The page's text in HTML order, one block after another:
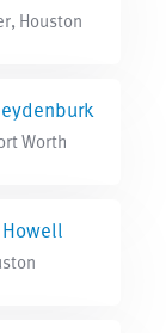
Houston
Worth